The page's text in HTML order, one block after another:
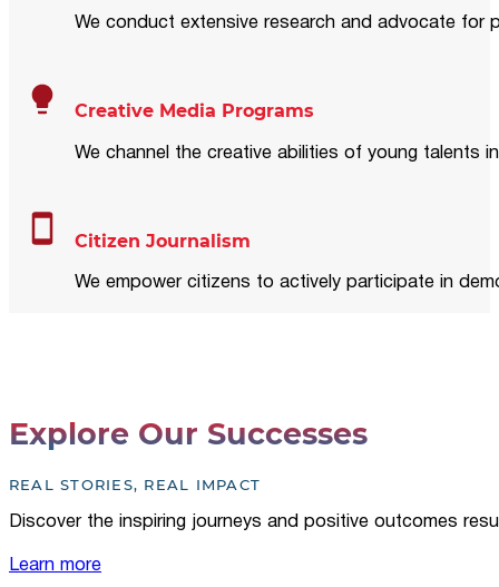
We conduct extensive research and advocate for
Creative Media Programs
We channel the creative abilities of young talents
Citizen Journalism
We empower citizens to actively participate in
Explore Our Successes
REAL STORIES, REAL IMPACT
Discover the inspiring journeys and positive outcomes
Learn more